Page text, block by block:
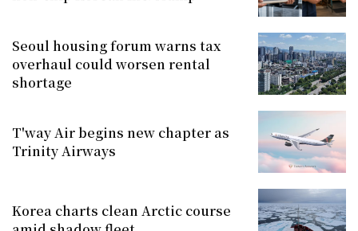
Seoul housing forum warns tax
overhaul could worsen rental
shortage
T'way Air begins new chapter as
Trinity Airways
Korea charts clean Arctic course